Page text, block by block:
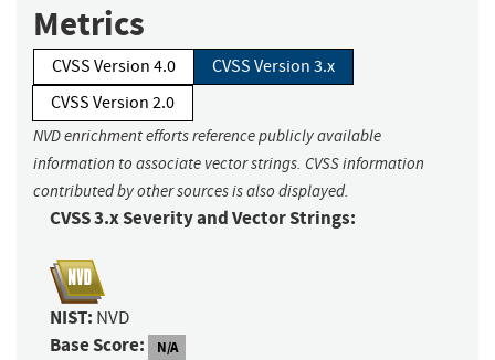
Metrics
CVSS Version 4.0
CVSS Version 3.x
CVSS Version 2.0
NVD enrichment efforts reference publicly available
information to associate vector strings. CVSS information
contributed by other sources is also displayed.
CVSS 3.x Severity and Vector Strings:
NIST: NVD
Base Score: N/A